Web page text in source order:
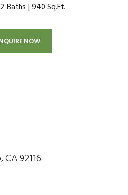
2 Baths 940 Sq.Ft.
NOW
92116